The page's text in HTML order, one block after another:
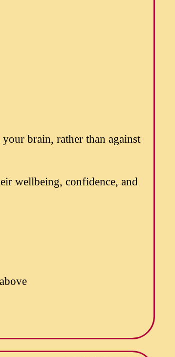
brain, rather than against
wellbeing, confidence, and